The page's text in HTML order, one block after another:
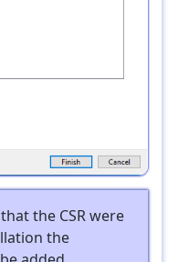
the CSR were
the